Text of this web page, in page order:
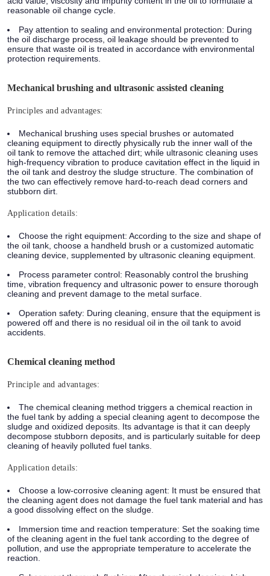
reasonable oil change cycle.
Pay attention to sealing and environmental protection: During
the oil discharge process, oil leakage should be prevented to
ensure that waste oil is treated in accordance with environmental
protection requirements.
Mechanical brushing and ultrasonic assisted cleaning
Principles and advantages:
Mechanical brushing uses special brushes or automated
cleaning equipment to directly physically rub the inner wall of the
oil tank to remove the attached dirt; while ultrasonic cleaning uses
high-frequency vibration to produce cavitation effect in the liquid in
the oil tank and destroy the sludge structure. The combination of
the two can effectively remove hard-to-reach dead corners and
stubborn dirt.
Application details:
Choose the right equipment: According to the size and shape of
the oil tank, choose a handheld brush or a customized automatic
cleaning device, supplemented by ultrasonic cleaning equipment.
Process parameter control: Reasonably control the brushing
time, vibration frequency and ultrasonic power to ensure thorough
cleaning and prevent damage to the metal surface.
Operation safety: During cleaning, ensure that the equipment is
powered off and there is no residual oil in the oil tank to avoid
accidents.
Chemical cleaning method
Principle and advantages:
The chemical cleaning method triggers a chemical reaction in
the fuel tank by adding a special cleaning agent to decompose the
sludge and oxidized deposits. Its advantage is that it can deeply
decompose stubborn deposits, and is particularly suitable for deep
cleaning of heavily polluted fuel tanks.
Application details:
Choose a low-corrosive cleaning agent: It must be ensured that
the cleaning agent does not damage the fuel tank material and has
a good dissolving effect on the sludge.
Immersion time and reaction temperature: Set the soaking time
of the cleaning agent in the fuel tank according to the degree of
pollution, and use the appropriate temperature to accelerate the
reaction.